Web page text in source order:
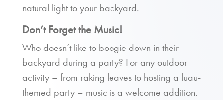
natural light to your backyard.
Don’t Forget the Music!
Who doesn’t like to boogie down in their
backyard during a party? For any outdoor
activity – from raking leaves to hosting a luau-
themed party – music is a welcome addition.